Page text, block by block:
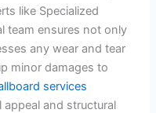
like Specialized
team ensures not only
any wear and tear
minor damages to
services
and structural